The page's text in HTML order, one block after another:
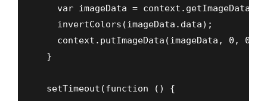
var imageData =
    invertColors(imageData.data);
    context.putImageData(imageData, 0, 0);
  }
  setTimeout(function () {